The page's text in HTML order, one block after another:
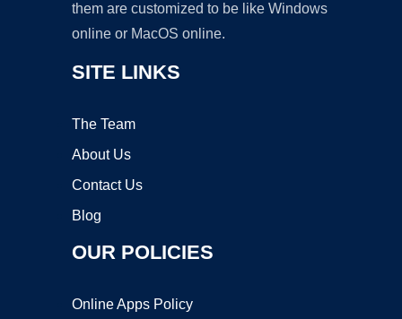
them are customized to be like Windows
online or MacOS online.
SITE LINKS
The Team
About Us
Contact Us
Blog
OUR POLICIES
Online Apps Policy